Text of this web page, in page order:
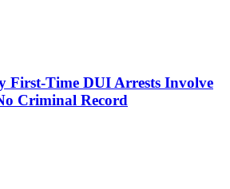
First-Time DUI Arrests Involve
Criminal Record